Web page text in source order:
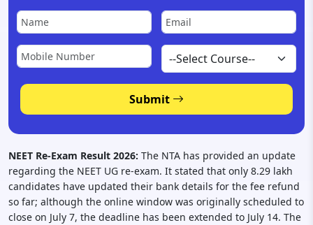
Submit
NEET Re-Exam Result 2026: The NTA has provided an update
regarding the NEET UG re-exam. It stated that only 8.29 lakh
candidates have updated their bank details for the fee refund
so far; although the online window was originally scheduled to
close on July 7, the deadline has been extended to July 14. The